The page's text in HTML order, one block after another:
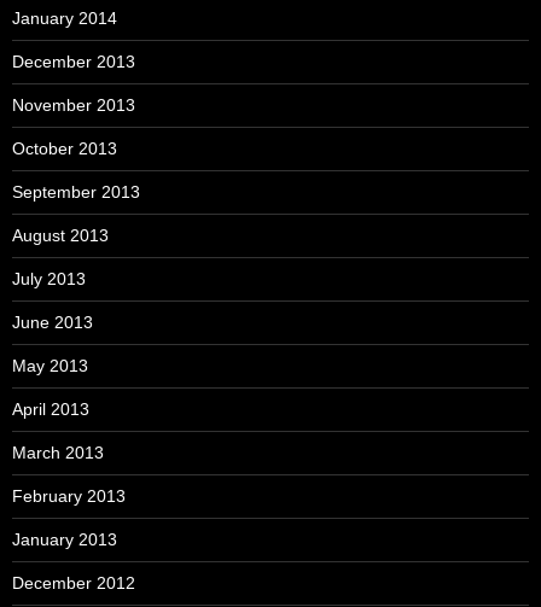
January 2014
December 2013
November 2013
October 2013
September 2013
August 2013
July 2013
June 2013
May 2013
April 2013
March 2013
February 2013
January 2013
December 2012